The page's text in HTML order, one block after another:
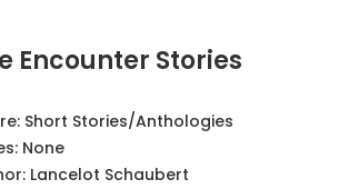
Encounter Stories
Short Stories/Anthologies
None
Lancelot Schaubert